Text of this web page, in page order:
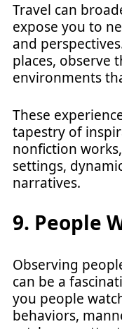
Travel can
expose you to
and
places, observe
environments
These
tapestry of
nonfiction
settings,
narratives.
9. People
Observing
can be a
you people
behaviors,